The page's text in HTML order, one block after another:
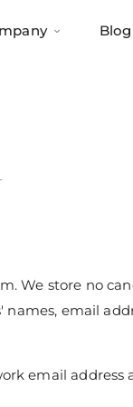
Blog
We store no
email
email address